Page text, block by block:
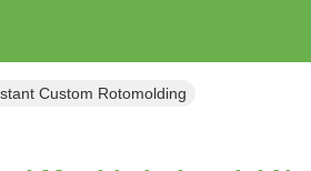
Custom Rotomolding